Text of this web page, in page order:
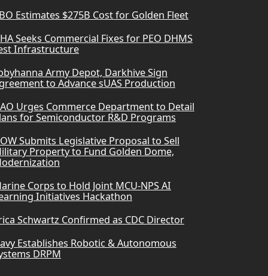
Estimates $275B Cost for Golden Fleet
Seeks Commercial Fixes for PEO DHMS
Infrastructure
Army Depot, Darkhive Sign
to Advance sUAS Production
Urges Commerce Department to Detail
for Semiconductor R&D Programs
Submits Legislative Proposal to Sell
Property to Fund Golden Dome,
Corps to Hold Joint MCU-NPS AI
Initiatives Hackathon
Schwartz Confirmed as CDC Director
Establishes Robotic & Autonomous
DRPM